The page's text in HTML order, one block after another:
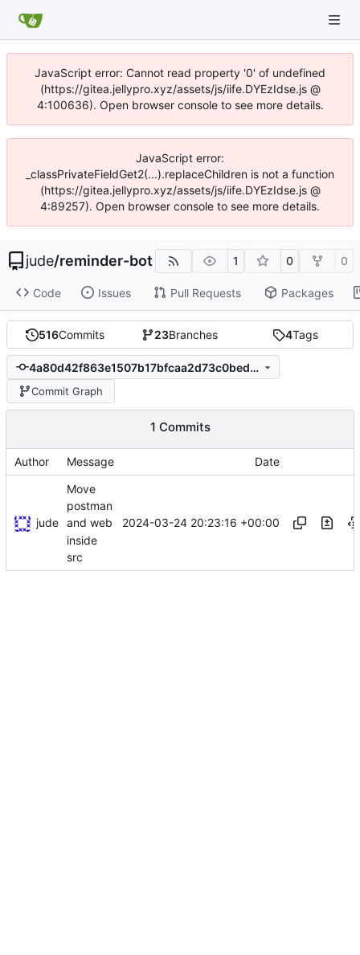
JavaScript error: Cannot read property '0' of undefined
(https://gitea.jellypro.xyz/assets/js/iife.DYEzIdse.js @
4:100636). Open browser console to see more details.
JavaScript error:
_classPrivateFieldGet2(...).replaceChildren is not a function
(https://gitea.jellypro.xyz/assets/js/iife.DYEzIdse.js @
4:89257). Open browser console to see more details.
jude/reminder-bot 1 0 0
Code Issues Pull Requests Packages
516Commits 23Branches 4Tags
4a80d42f863e1507b17bfcaa2d73c0bedf620808
Commit Graph
1 Commits
Author Message Date
jude
Move
postman
and web
inside
src
2024-03-24 20:23:16 +00:00